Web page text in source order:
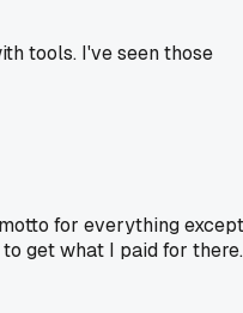
tools. I've seen those
for everything except
get what I paid for there.